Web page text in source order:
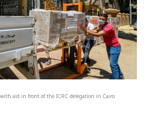
aid in front of the ICRC delegation in Cairo